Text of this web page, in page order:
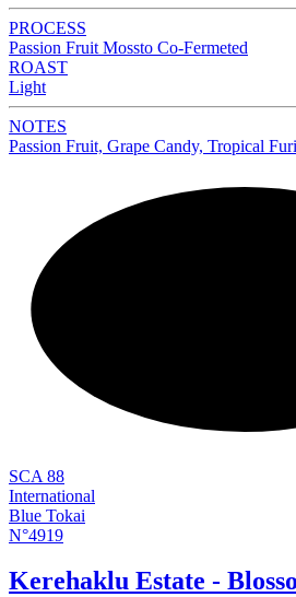
PROCESS
Passion Fruit Mossto Co-Fermeted
ROAST
Light
NOTES
Passion Fruit, Grape Candy, Tropical
SCA 88
International
Blue Tokai
N°4919
Kerehaklu Estate -